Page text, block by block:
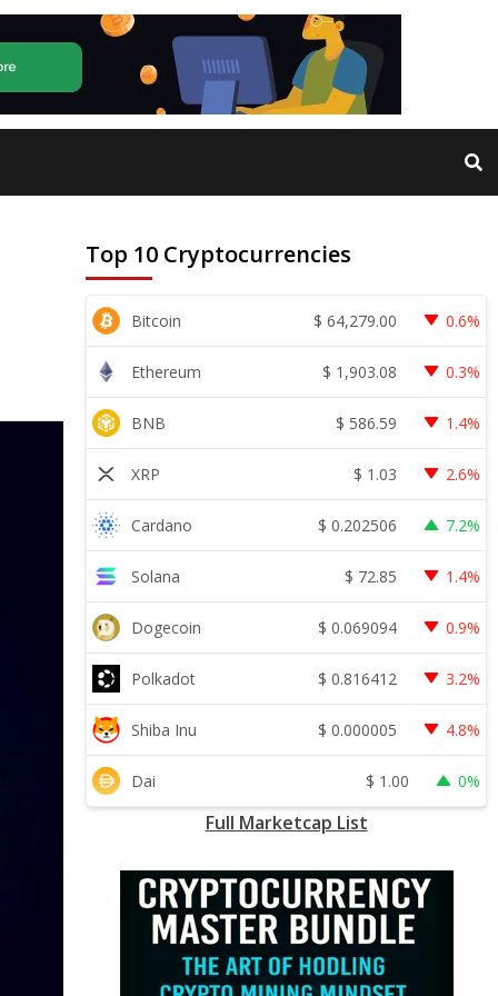
Top 10 Cryptocurrencies
Bitcoin $ 64,279.00 0.6%
Ethereum $ 1,903.08 0.3%
BNB $ 586.59 1.4%
XRP $ 1.03 2.6%
Cardano $ 0.202506 7.2%
Solana $ 72.85 1.4%
Dogecoin $ 0.069094 0.9%
Polkadot $ 0.816412 3.2%
Shiba Inu $ 0.000005 4.8%
Dai $ 1.00 0%
Full Marketcap List